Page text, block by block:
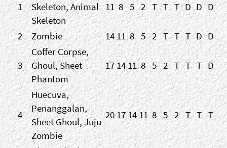
1
Skeleton, Animal
Skeleton
11 8 5 2 T T T D D D
2 Zombie 1411 8 5 2 T T T D D
3
Coffer Corpse,
Ghoul, Sheet
Phantom
171411 8 5 2 T T T D
4
Huecuva,
Penanggalan,
Sheet Ghoul, Juju
Zombie
20171411 8 5 2 T T T